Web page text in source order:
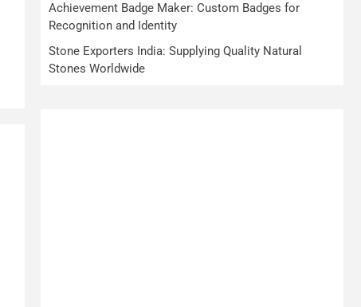
Achievement Badge Maker: Custom Badges for
Recognition and Identity
Stone Exporters India: Supplying Quality Natural
Stones Worldwide